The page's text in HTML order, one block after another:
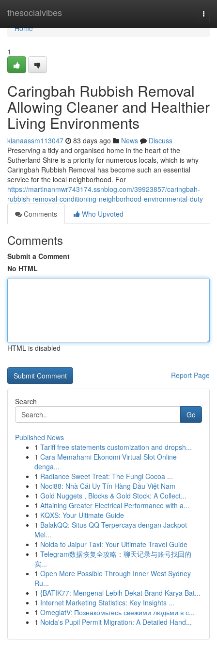
thesocialvibes
Home
Home
1
Caringbah Rubbish Removal
Allowing Cleaner and Healthier
Living Environments
kianaassm113047 83 days ago News
Discuss
Preserving a tidy and organised home in the heart of the
Sutherland Shire is a priority for numerous locals, which is why
Caringbah Rubbish Removal has become such an essential
service for the local neighborhood. For
https://martinanmwr743174.ssnblog.com/39923857/caringbah-
rubbish-removal-conditioning-neighborhood-environmental-duty
Comments
Who Upvoted
Comments
Submit a Comment
No HTML
HTML is disabled
Report Page
Search
Go
Published News
1 Tariff free statements customization and dropsh...
1 Cara Memahami Ekonomi Virtual Slot Online
denga...
1 Radiance Sweet Treat: The Fungi Cocoa ...
1 Noci88: Nhà Cái Uy Tín Hàng Đầu Việt Nam
1 Gold Nuggets , Blocks & Gold Stock: A Collect...
1 Attaining Greater Electrical Performance with a...
1 KQXS: Your Ultimate Guide
1 BalakQQ: Situs QQ Terpercaya dengan Jackpot
Mel...
1 Noida to Jaipur Taxi: Your Ultimate Travel Guide
1 Telegram数据恢复全攻略：聊天记录与账号找回的
实...
1 Open More Possible Through Inner West Sydney
Ru...
1 {BATIK77: Mengenal Lebih Dekat Brand Karya Bat...
1 Internet Marketing Statistics: Key Insights ...
1 OmeglatV: Познакомьтесь свежими людьми в с...
1 Noida's Pupil Permit Migration: A Detailed Hand...